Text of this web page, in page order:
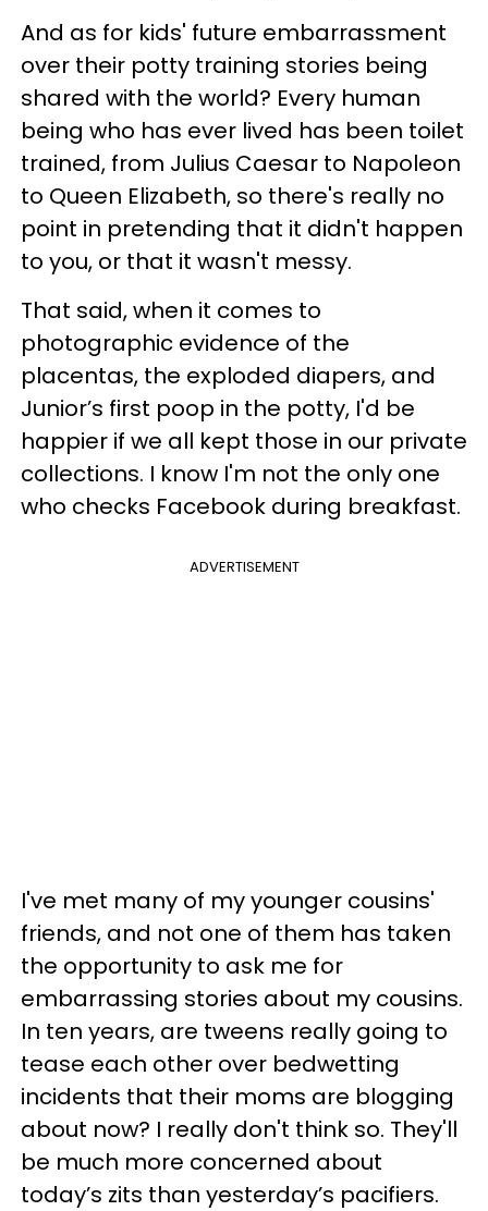
And as for kids' future embarrassment
over their potty training stories being
shared with the world? Every human
being who has ever lived has been toilet
trained, from Julius Caesar to Napoleon
to Queen Elizabeth, so there's really no
point in pretending that it didn't happen
to you, or that it wasn't messy.
That said, when it comes to
photographic evidence of the
placentas, the exploded diapers, and
Junior’s first poop in the potty, I'd be
happier if we all kept those in our private
collections. I know I'm not the only one
who checks Facebook during breakfast.
ADVERTISEMENT
I've met many of my younger cousins'
friends, and not one of them has taken
the opportunity to ask me for
embarrassing stories about my cousins.
In ten years, are tweens really going to
tease each other over bedwetting
incidents that their moms are blogging
about now? I really don't think so. They'll
be much more concerned about
today’s zits than yesterday’s pacifiers.